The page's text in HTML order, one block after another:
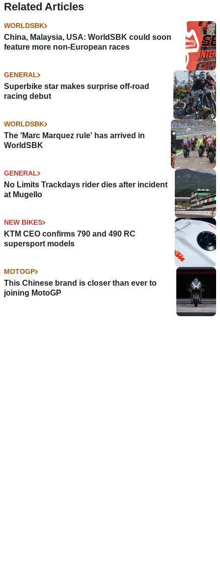
Related Articles
WORLDSBK
China, Malaysia, USA: WorldSBK could soon
feature more non-European races
GENERAL
Superbike star makes surprise off-road
racing debut
WORLDSBK
The 'Marc Marquez rule' has arrived in
WorldSBK
GENERAL
No Limits Trackdays rider dies after incident
at Mugello
NEW BIKES
KTM CEO confirms 790 and 490 RC
supersport models
MOTOGP
This Chinese brand is closer than ever to
joining MotoGP